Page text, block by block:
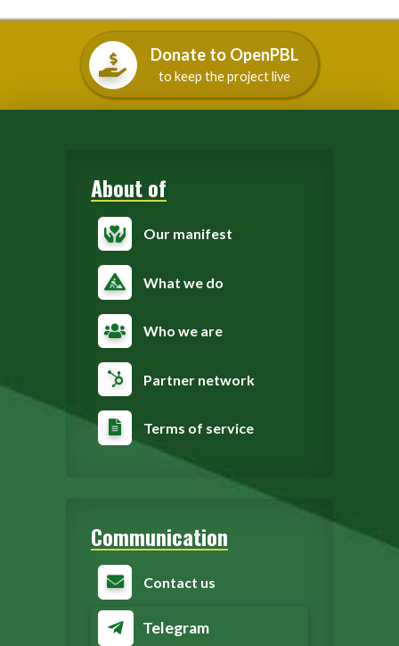
Donate to OpenPBL
to keep the project live
About of
Our manifest
What we do
Who we are
Partner network
Terms of service
Communication
Contact us
Telegram